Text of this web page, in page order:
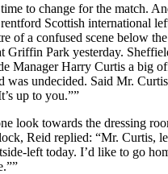
to change for the match.
Scottish international
of a confused scene below
Griffin Park yesterday.
Manager Harry Curtis a big
was undecided. Said Mr.
up to you.””
look towards the dressing
Reid replied: “Mr. Curtis,
left today. I’d like to go